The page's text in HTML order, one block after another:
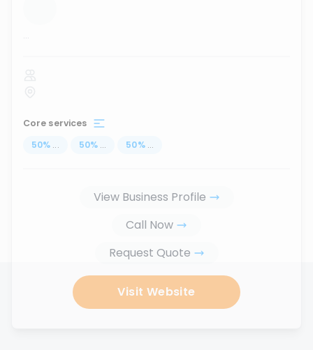
...
Core services
50% ... 50% ... 50% ...
View Business Profile
Call Now
Request Quote
Visit Website